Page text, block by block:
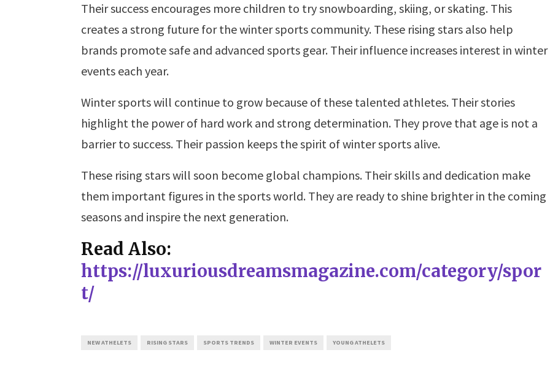
Their success encourages more children to try snowboarding, skiing, or skating. This
creates a strong future for the winter sports community. These rising stars also help
brands promote safe and advanced sports gear. Their influence increases interest in winter
events each year.
Winter sports will continue to grow because of these talented athletes. Their stories
highlight the power of hard work and strong determination. They prove that age is not a
barrier to success. Their passion keeps the spirit of winter sports alive.
These rising stars will soon become global champions. Their skills and dedication make
them important figures in the sports world. They are ready to shine brighter in the coming
seasons and inspire the next generation.
Read Also:
https://luxuriousdreamsmagazine.com/category/spor
t/
NEW ATHELETS RISING STARS SPORTS TRENDS WINTER EVENTS YOUNG ATHELETS